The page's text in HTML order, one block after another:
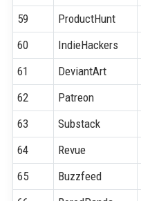
59
ProductHunt
60
IndieHackers
61
DeviantArt
62
Patreon
63
Substack
64
Revue
65
Buzzfeed